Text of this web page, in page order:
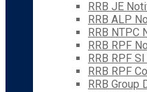
RRB JE
RRB ALP
RRB NTPC
RRB RPF
RRB RPF
RRB RPF
RRB Group